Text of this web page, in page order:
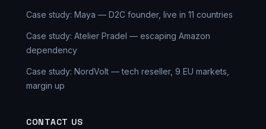
Case study: Maya — D2C founder, live in 11 countries
Case study: Atelier Pradel — escaping Amazon
dependency
Case study: NordVolt — tech reseller, 9 EU markets,
margin up
CONTACT US